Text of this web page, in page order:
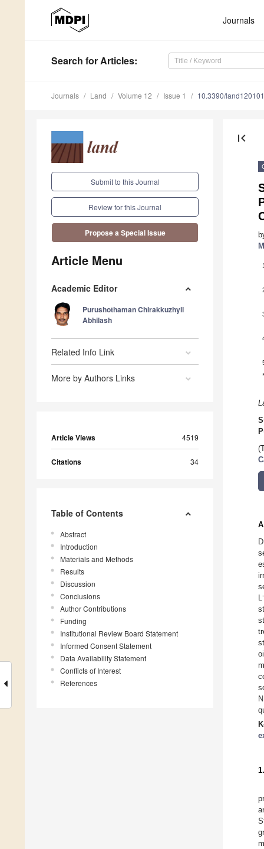
Journals
Search for Articles:
Journals Land Volume 12 Issue 1 10.3390/
Submit to this Journal
Review for this Journal
Propose a Special Issue
Article Menu
Academic Editor
Purushothaman Chirakkuzhyil
Abhilash
Related Info Link
More by Authors Links
Article Views 4519
Citations 34
Table of Contents
Abstract
Introduction
Materials and Methods
Results
Discussion
Conclusions
Author Contributions
Funding
Institutional Review Board Statement
Informed Consent Statement
Data Availability Statement
Conflicts of Interest
References
first_page
1
*